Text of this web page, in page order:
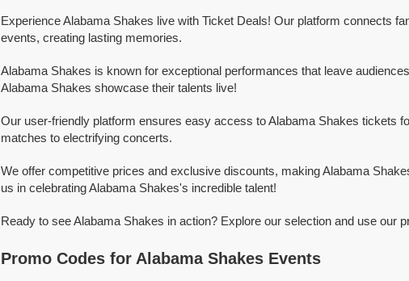
Experience Alabama Shakes live with Ticket Deals! Our platform connects
events, creating lasting memories.
Alabama Shakes is known for exceptional performances that leave
Alabama Shakes showcase their talents live!
Our user-friendly platform ensures easy access to Alabama Shakes tickets
matches to electrifying concerts.
We offer competitive prices and exclusive discounts, making Alabama
us in celebrating Alabama Shakes's incredible talent!
Ready to see Alabama Shakes in action? Explore our selection and use our
Promo Codes for Alabama Shakes Events